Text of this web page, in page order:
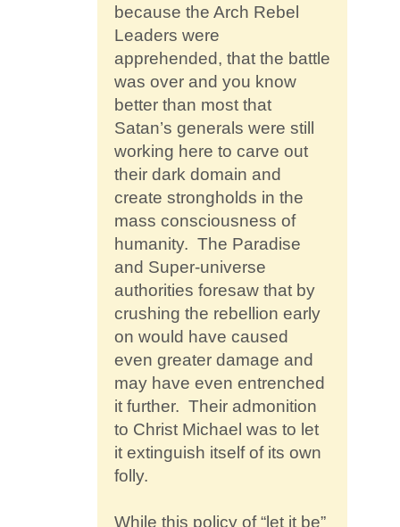
because the Arch Rebel
Leaders were
apprehended, that the battle
was over and you know
better than most that
Satan’s generals were still
working here to carve out
their dark domain and
create strongholds in the
mass consciousness of
humanity. The Paradise
and Super-universe
authorities foresaw that by
crushing the rebellion early
on would have caused
even greater damage and
may have even entrenched
it further. Their admonition
to Christ Michael was to let
it extinguish itself of its own
folly.
While this policy of “let it be”